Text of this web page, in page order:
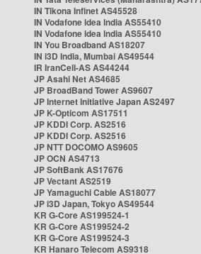
IN Tikona Infinet AS45528
IN Vodafone Idea India AS55410
IN Vodafone Idea India AS55410
IN You Broadband AS18207
IN i3D India, Mumbai AS49544
IR IranCell-AS AS44244
JP Asahi Net AS4685
JP BroadBand Tower AS9607
JP Internet Initiative Japan AS2497
JP K-Opticom AS17511
JP KDDI Corp. AS2516
JP KDDI Corp. AS2516
JP NTT DOCOMO AS9605
JP OCN AS4713
JP SoftBank AS17676
JP Vectant AS2519
JP Yamaguchi Cable AS18077
JP i3D Japan, Tokyo AS49544
KR G-Core AS199524-1
KR G-Core AS199524-2
KR G-Core AS199524-3
KR Hanaro Telecom AS9318